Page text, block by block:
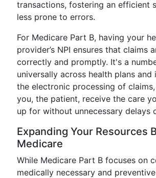
transactions, fostering an efficient
less prone to errors.
For Medicare Part B, having your
provider’s NPI ensures that claims
correctly and promptly. It's a
universally across health plans and
the electronic processing of
you, the patient, receive the care
up for without unnecessary delays
Expanding Your Resources
Medicare
While Medicare Part B focuses on
medically necessary and